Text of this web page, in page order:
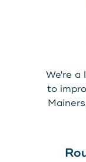
We're a
to